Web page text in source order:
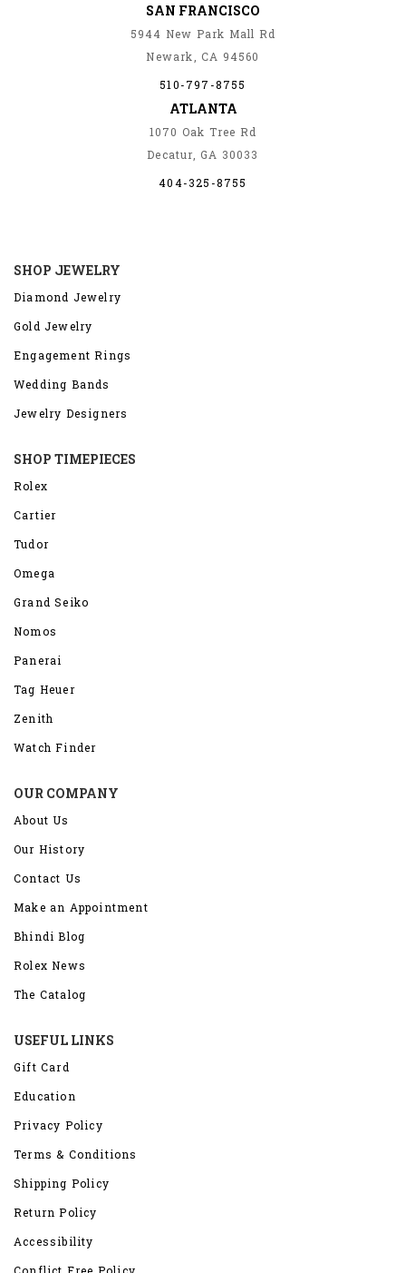
SAN FRANCISCO
5944 New Park Mall Rd
Newark, CA 94560
510-797-8755
ATLANTA
1070 Oak Tree Rd
Decatur, GA 30033
404-325-8755
SHOP JEWELRY
Diamond Jewelry
Gold Jewelry
Engagement Rings
Wedding Bands
Jewelry Designers
SHOP TIMEPIECES
Rolex
Cartier
Tudor
Omega
Grand Seiko
Nomos
Panerai
Tag Heuer
Zenith
Watch Finder
OUR COMPANY
About Us
Our History
Contact Us
Make an Appointment
Bhindi Blog
Rolex News
The Catalog
USEFUL LINKS
Gift Card
Education
Privacy Policy
Terms & Conditions
Shipping Policy
Return Policy
Accessibility